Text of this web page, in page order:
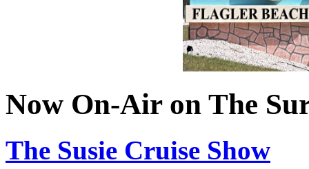
Now On-Air on The
The Susie Cruise Show